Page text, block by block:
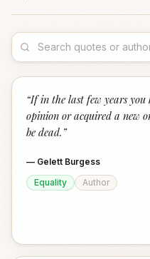
“If in the last few years
opinion or acquired a new
be dead. ”
— Gelett Burgess
Equality
Author